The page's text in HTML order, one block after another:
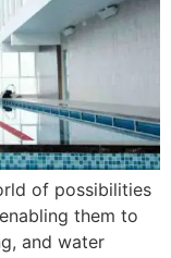
of possibilities
them to
and water